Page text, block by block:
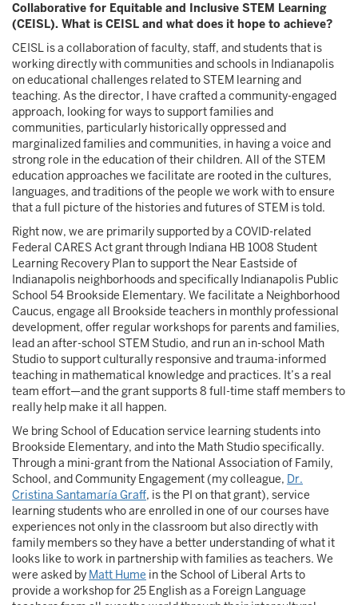
Collaborative for Equitable and Inclusive STEM Learning
(CEISL). What is CEISL and what does it hope to achieve?
CEISL is a collaboration of faculty, staff, and students that is
working directly with communities and schools in Indianapolis
on educational challenges related to STEM learning and
teaching. As the director, I have crafted a community-engaged
approach, looking for ways to support families and
communities, particularly historically oppressed and
marginalized families and communities, in having a voice and
strong role in the education of their children. All of the STEM
education approaches we facilitate are rooted in the cultures,
languages, and traditions of the people we work with to ensure
that a full picture of the histories and futures of STEM is told.
Right now, we are primarily supported by a COVID-related
Federal CARES Act grant through Indiana HB 1008 Student
Learning Recovery Plan to support the Near Eastside of
Indianapolis neighborhoods and specifically Indianapolis Public
School 54 Brookside Elementary. We facilitate a Neighborhood
Caucus, engage all Brookside teachers in monthly professional
development, offer regular workshops for parents and families,
lead an after-school STEM Studio, and run an in-school Math
Studio to support culturally responsive and trauma-informed
teaching in mathematical knowledge and practices. It’s a real
team effort—and the grant supports 8 full-time staff members to
really help make it all happen.
We bring School of Education service learning students into
Brookside Elementary, and into the Math Studio specifically.
Through a mini-grant from the National Association of Family,
School, and Community Engagement (my colleague, Dr.
Cristina Santamaría Graff, is the PI on that grant), service
learning students who are enrolled in one of our courses have
experiences not only in the classroom but also directly with
family members so they have a better understanding of what it
looks like to work in partnership with families as teachers. We
were asked by Matt Hume in the School of Liberal Arts to
provide a workshop for 25 English as a Foreign Language